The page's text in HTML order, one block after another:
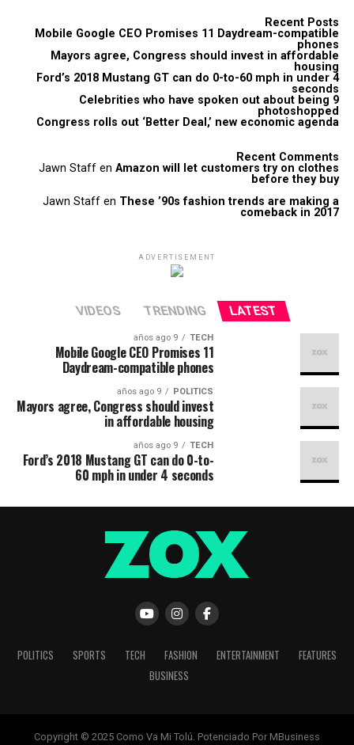
Recent Posts
Mobile Google CEO Promises 11 Daydream-compatible
phones
Mayors agree, Congress should invest in affordable
housing
Ford’s 2018 Mustang GT can do 0-to-60 mph in under 4
seconds
9 Celebrities who have spoken out about being
photoshopped
Congress rolls out ‘Better Deal,’ new economic agenda
Recent Comments
Jawn Staff enAmazon will let customers try on clothes
before they buy
Jawn Staff en These ’90s fashion trends are making a
comeback in 2017
ADVERTISEMENT
LATEST
TRENDING
VIDEOS
TECH
9 años ago
Mobile Google CEO Promises 11
Daydream-compatible phones
POLITICS
9 años ago
Mayors agree, Congress should invest
in affordable housing
TECH
9 años ago
Ford’s 2018 Mustang GT can do 0-to-
60 mph in under 4 seconds
FEATURES
ENTERTAINMENT
FASHION
TECH
SPORTS
POLITICS
BUSINESS
Copyright © 2025 Como Va Mi Tolú. Potenciado Por MBusiness